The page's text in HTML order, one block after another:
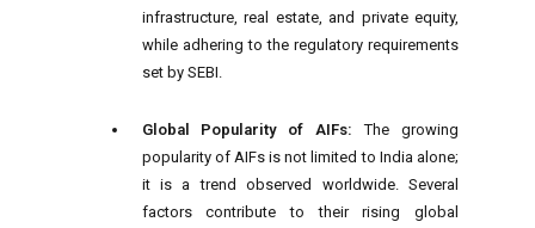
infrastructure, real estate, and private equity,
while adhering to the regulatory requirements
set by SEBI.
Global Popularity of AIFs:The growing
popularity of AIFs is not limited to India alone;
it is a trend observed worldwide. Several
factors contribute to their rising global